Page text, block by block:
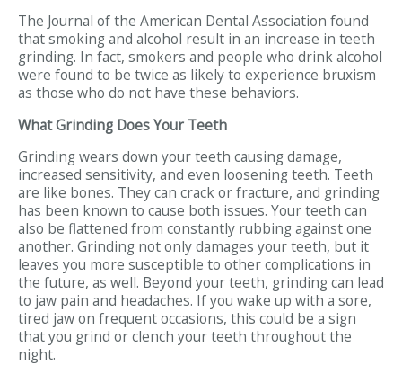
The Journal of the American Dental Association found
that smoking and alcohol result in an increase in teeth
grinding. In fact, smokers and people who drink alcohol
were found to be twice as likely to experience bruxism
as those who do not have these behaviors.
What Grinding Does Your Teeth
Grinding wears down your teeth causing damage,
increased sensitivity, and even loosening teeth. Teeth
are like bones. They can crack or fracture, and grinding
has been known to cause both issues. Your teeth can
also be flattened from constantly rubbing against one
another. Grinding not only damages your teeth, but it
leaves you more susceptible to other complications in
the future, as well. Beyond your teeth, grinding can lead
to jaw pain and headaches. If you wake up with a sore,
tired jaw on frequent occasions, this could be a sign
that you grind or clench your teeth throughout the
night.